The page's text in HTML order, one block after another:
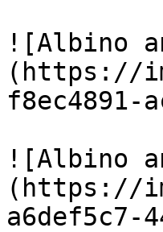
![Albino
(https://
f8ec4891-
![Albino
(https://
a6def5c7-